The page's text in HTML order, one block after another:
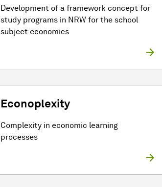
Development of a framework concept for
study programs in NRW for the school
subject economics
Econoplexity
Complexity in economic learning
processes